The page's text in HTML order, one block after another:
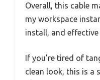
Overall, this cable
my workspace
install, and
If you’re tired of
clean look, this is a